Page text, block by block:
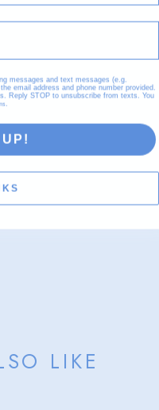
LIKE
messages and text messages (e.g.
email address and phone number provided.
Reply STOP to unsubscribe from texts. You
.